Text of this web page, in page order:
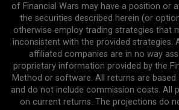
of Financial Wars may have a position or
the securities described herein (or
otherwise employ trading strategies that
inconsistent with the provided strategies.
affiliated companies are in no way
proprietary information provided by the
Method or software. All returns are
and do not include commission costs. All
on current returns. The projections do